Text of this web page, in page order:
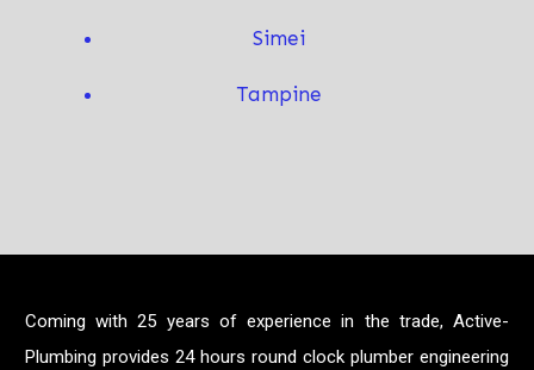
Simei
Tampine
Coming with 25 years of experience in the trade, Active-
Plumbing provides 24 hours round clock plumber engineering